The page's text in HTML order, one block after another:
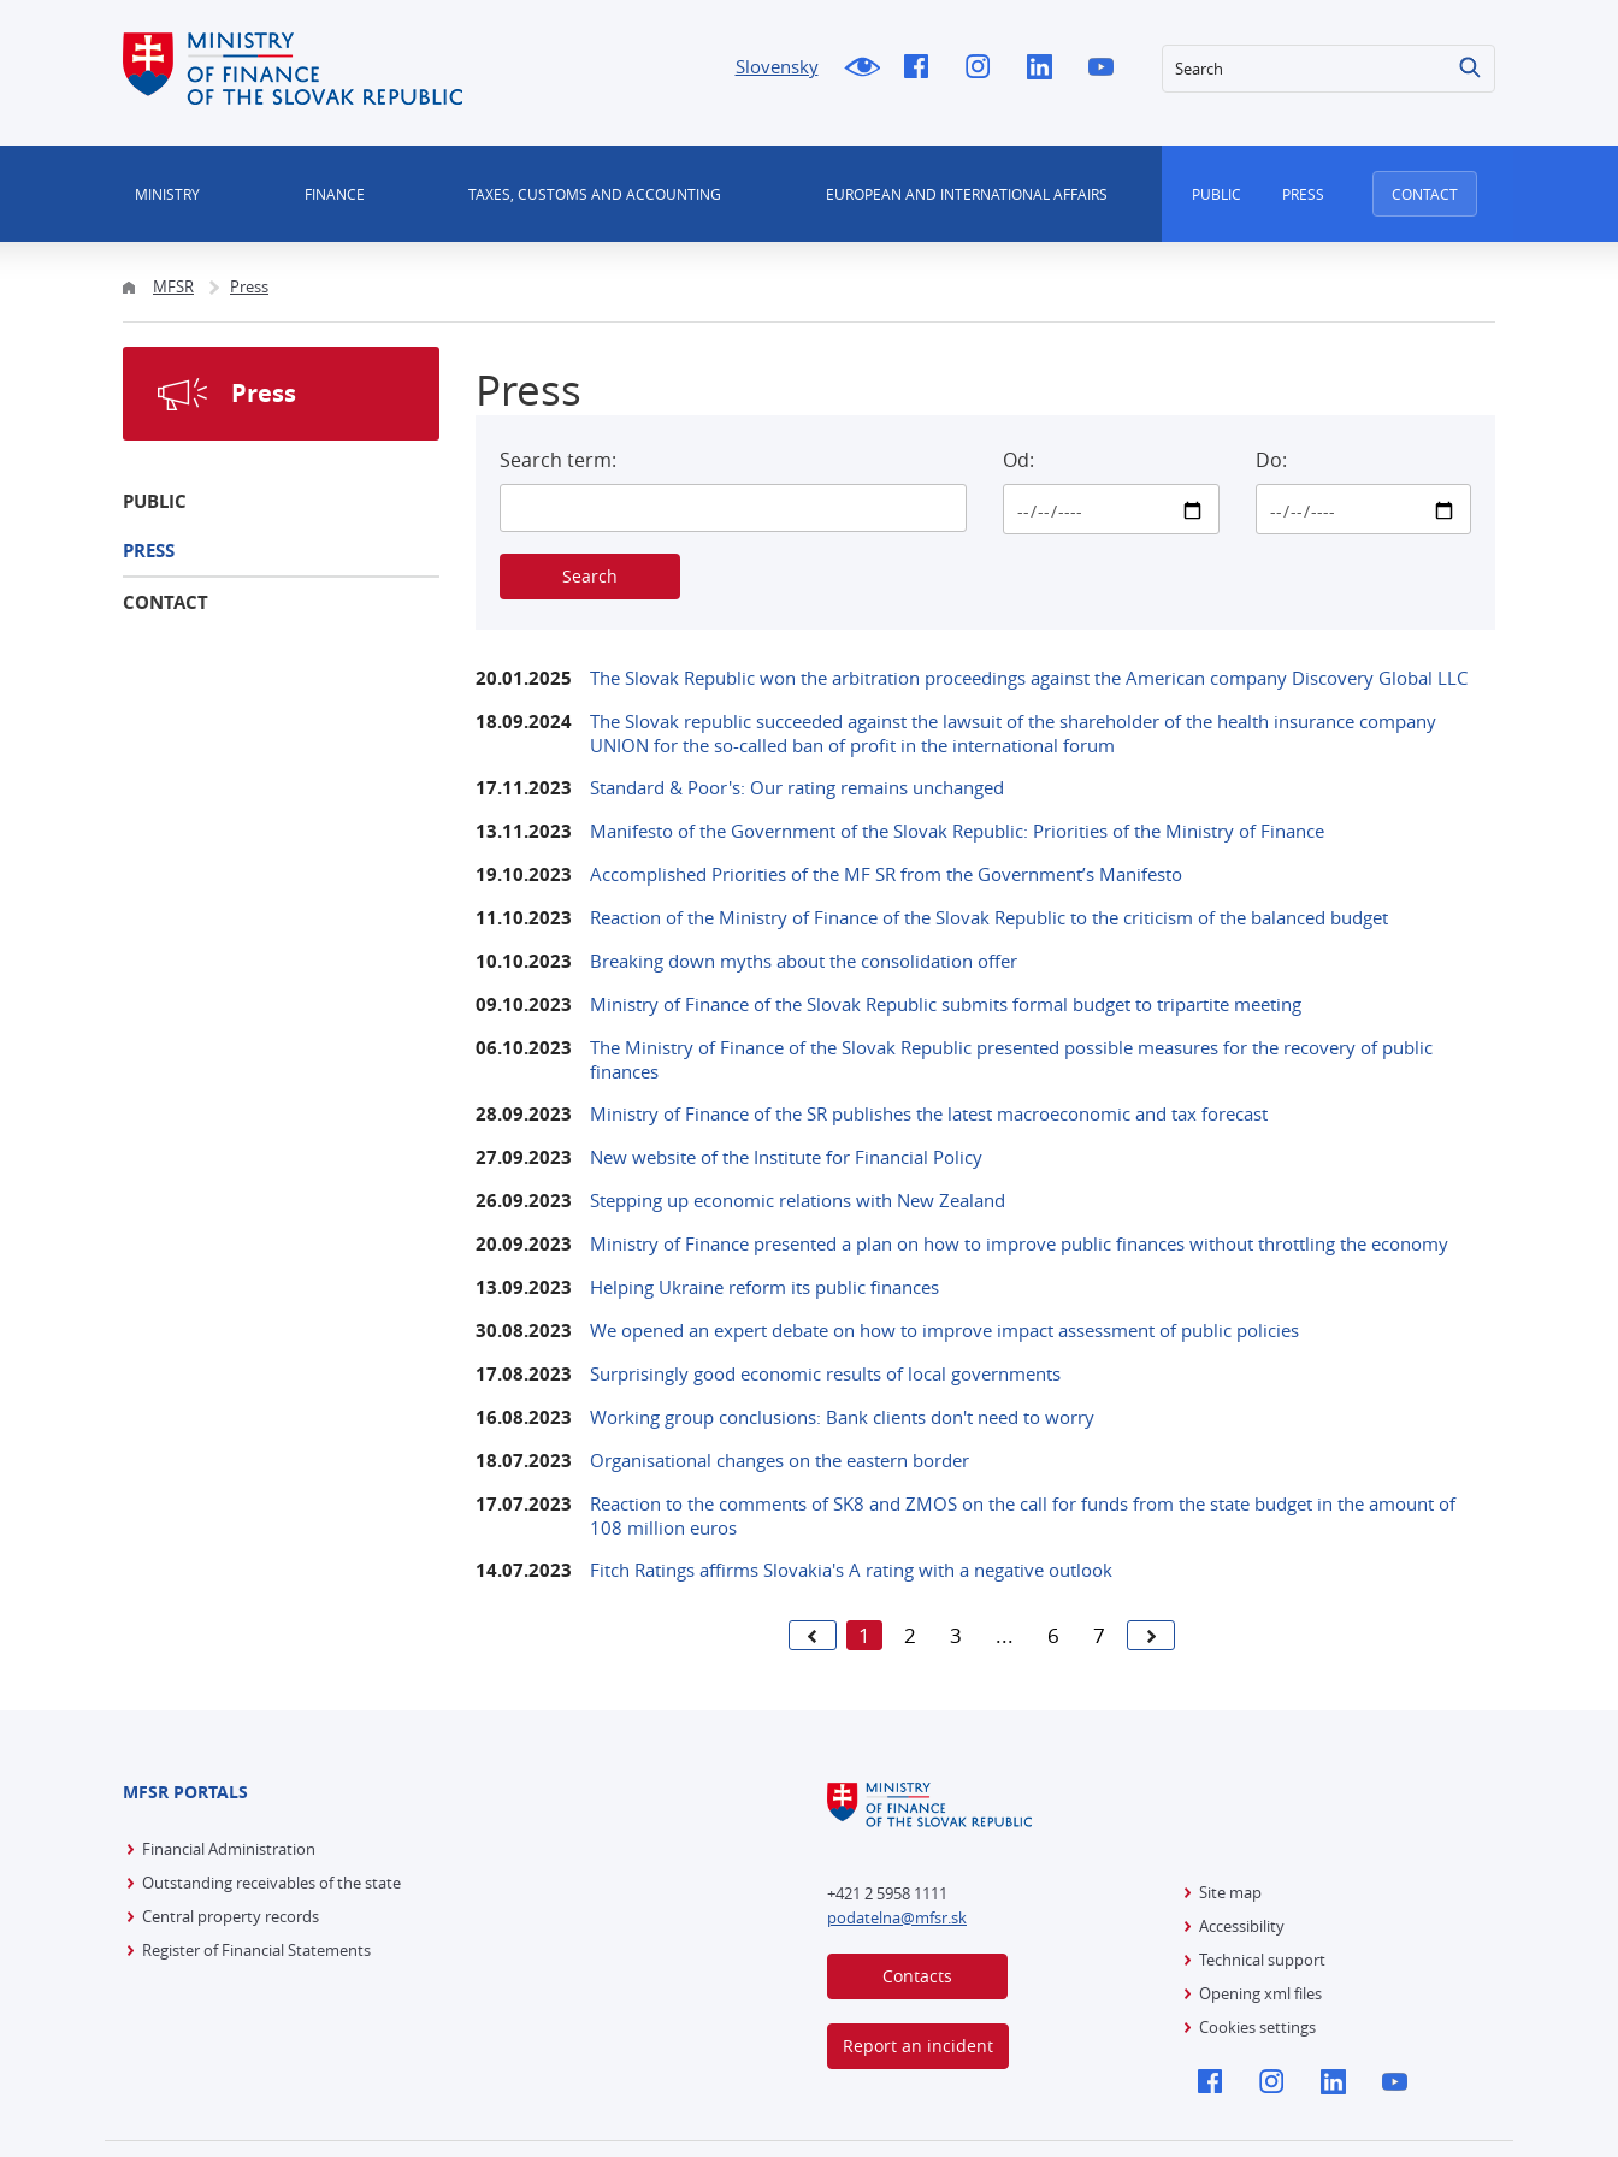
Slovensky Search
MINISTRY FINANCE TAXES, CUSTOMS AND ACCOUNTING EUROPEAN AND INTERNATIONAL AFFAIRS PUBLIC PRESS CONTACT
MFSR Press
Press
Search term: Od: Do:
20.01.2025 The Slovak Republic won the arbitration proceedings against the American company Discovery Global LLC
18.09.2024
The Slovak republic succeeded against the lawsuit of the shareholder of the health insurance company
UNION for the so-called ban of profit in the international forum
17.11.2023 Standard & Poor's: Our rating remains unchanged
13.11.2023 Manifesto of the Government of the Slovak Republic: Priorities of the Ministry of Finance
19.10.2023 Accomplished Priorities of the MF SR from the Government’s Manifesto
11.10.2023 Reaction of the Ministry of Finance of the Slovak Republic to the criticism of the balanced budget
10.10.2023 Breaking down myths about the consolidation offer
09.10.2023 Ministry of Finance of the Slovak Republic submits formal budget to tripartite meeting
06.10.2023
The Ministry of Finance of the Slovak Republic presented possible measures for the recovery of public
finances
28.09.2023 Ministry of Finance of the SR publishes the latest macroeconomic and tax forecast
27.09.2023 New website of the Institute for Financial Policy
26.09.2023 Stepping up economic relations with New Zealand
20.09.2023 Ministry of Finance presented a plan on how to improve public finances without throttling the economy
13.09.2023 Helping Ukraine reform its public finances
30.08.2023 We opened an expert debate on how to improve impact assessment of public policies
17.08.2023 Surprisingly good economic results of local governments
16.08.2023 Working group conclusions: Bank clients don't need to worry
18.07.2023 Organisational changes on the eastern border
17.07.2023
Reaction to the comments of SK8 and ZMOS on the call for funds from the state budget in the amount of
108 million euros
14.07.2023 Fitch Ratings affirms Slovakia's A rating with a negative outlook
1 2 3 ... 6 7
Press
PUBLIC
PRESS
CONTACT
MFSR PORTALS
Financial Administration
Outstanding receivables of the state
Central property records
Register of Financial Statements
+421 2 5958 1111
podatelna@mfsr.sk
Contacts
Report an incident
Site map
Accessibility
Technical support
Opening xml files
Cookies settings